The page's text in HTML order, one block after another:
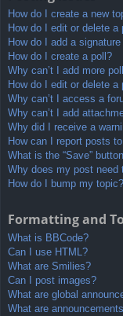
How do I create a new
How do I edit or delete a
How do I add a
How do I create a poll?
Why can’t I add more
How do I edit or delete a
Why can’t I access a
Why can’t I add
Why did I receive a
How can I report posts
What is the “Save”
Why does my post need
How do I bump my topic?
Formatting and
What is BBCode?
Can I use HTML?
What are Smilies?
Can I post images?
What are global
What are